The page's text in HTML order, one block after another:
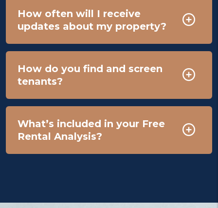
How often will I receive
updates about my property?
How do you find and screen
tenants?
What’s included in your Free
Rental Analysis?